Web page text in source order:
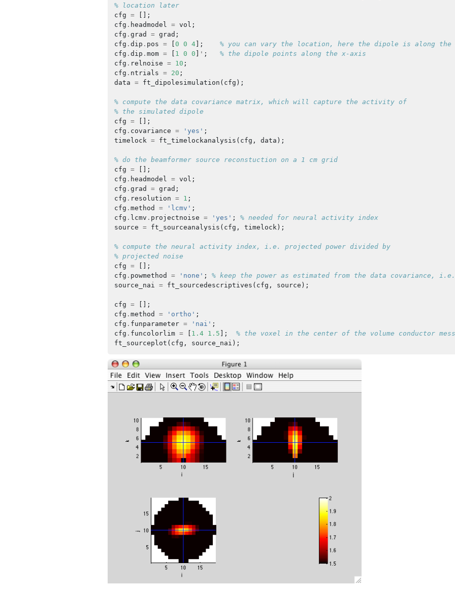
% location later
cfg =
[];
cfg . headmodel = vol ;
cfg . grad = grad ;
cfg . dip . pos = 0 0 4];
% you can vary the location, here the dipole is along the
cfg . dip . mom = 1 0 0 ' ;
% the dipole points along the x-axis
cfg . relnoise = 10 ;
cfg . ntrials = 20 ;
data = ft_dipolesimulation ( cfg );
% compute the data covariance matrix, which will capture the activity of
% the simulated dipole
cfg =
[];
cfg . covariance = 'yes' ;
timelock = ft_timelockanalysis ( cfg , data );
% do the beamformer source reconstuction on a 1 cm grid
cfg =
[];
cfg . headmodel = vol ;
cfg . grad = grad ;
cfg . resolution = 1 ;
cfg . method = 'lcmv' ;
cfg . lcmv . projectnoise = 'yes' ;
% needed for neural activity index
source = ft_sourceanalysis ( cfg , timelock );
% compute the neural activity index, i.e. projected power divided by
% projected noise
cfg =
[];
cfg . powmethod = 'none' ;
% keep the power as estimated from the data covariance, i.e.
source_nai
= ft_sourcedescriptives ( cfg , source );
cfg =
[];
cfg . method = 'ortho' ;
cfg . funparameter = 'nai' ;
cfg . funcolorlim = 1.4 1.5 ];
% the voxel in the center of the volume conductor
ft_sourceplot ( cfg , source_nai );